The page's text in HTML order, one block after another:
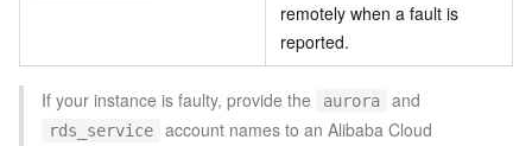
remotely when a fault is
reported.
If your instance is faulty, provide the aurora and
rds_service
account names to an Alibaba Cloud